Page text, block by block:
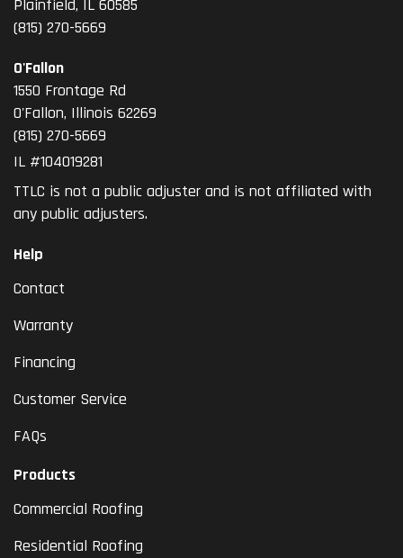
Plainfield, IL 60585
(815) 270-5669
O'Fallon
1550 Frontage Rd
O'Fallon, Illinois 62269
(815) 270-5669
IL #104019281
TTLC is not a public adjuster and is not affiliated with
any public adjusters.
Help
Contact
Warranty
Financing
Customer Service
FAQs
Products
Commercial Roofing
Residential Roofing